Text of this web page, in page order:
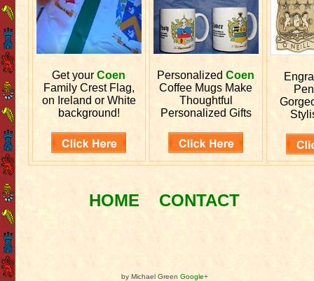
Get yourCoen
Family Crest Flag,
on Ireland or White
background!
PersonalizedCoen
Coffee Mugs Make
Thoughtful
Personalized Gifts
HOME CONTACT
by Michael Green Google+